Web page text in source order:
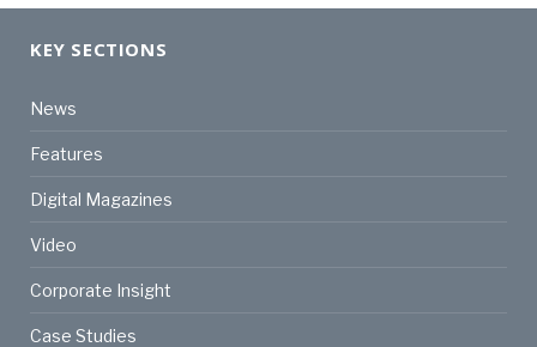
KEY SECTIONS
News
Features
Digital Magazines
Video
Corporate Insight
Case Studies